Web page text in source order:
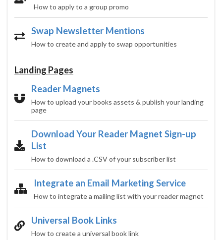
How to apply to a group promo
Swap Newsletter Mentions
How to create and apply to swap opportunities
Landing Pages
Reader Magnets
How to upload your books assets & publish your landing
page
Download Your Reader Magnet Sign-up
List
How to download a .CSV of your subscriber list
Integrate an Email Marketing Service
How to integrate a mailing list with your reader magnet
Universal Book Links
How to create a universal book link